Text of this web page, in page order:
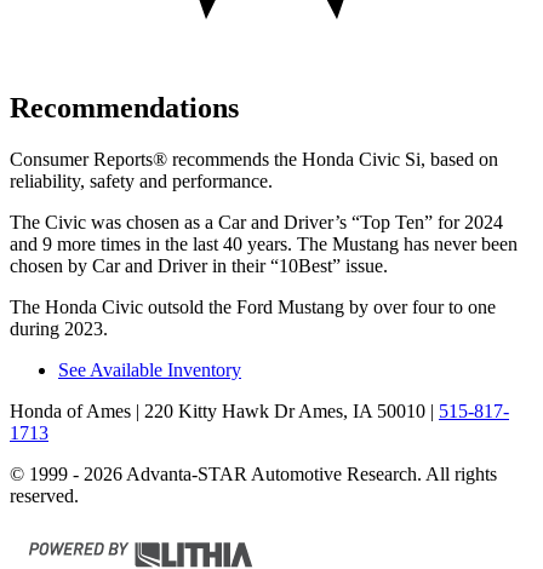
Recommendations
Consumer Reports® recommends the Honda Civic Si, based on
reliability, safety and performance.
The Civic was chosen as a Car and Driver’s “Top Ten” for 2024
and 9 more times in the last 40 years. The Mustang has never been
chosen by Car and Driverin their “10Best” issue.
The Honda Civic outsold the Ford Mustang by over four to one
during 2023.
See Available Inventory
Honda of Ames | 220 Kitty Hawk Dr Ames, IA 50010 | 515-817-
1713
© 1999 - 2026 Advanta-STAR Automotive Research. All rights
reserved.